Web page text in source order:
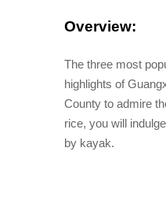
Overview:
The three most
highlights of
County to admire
rice, you will
by kayak.